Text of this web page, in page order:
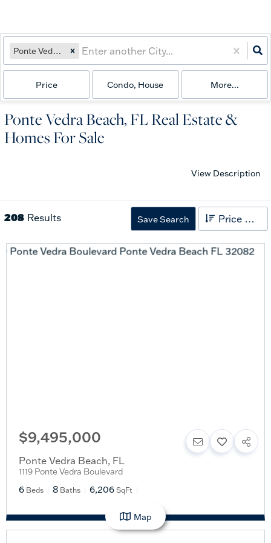
Ponte Vedra Beach, FL
Price Condo, House More...
Ponte Vedra Beach, FL Real Estate &
Homes For Sale
View Description
208 Results Save Search Price High to Low
$9,495,000
Ponte Vedra Beach, FL
1119 Ponte Vedra Boulevard
6 Beds 8 Baths 6,206 SqFt
Map